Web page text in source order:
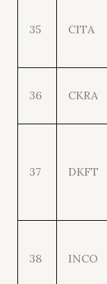
35 CITA
36 CKRA
37 DKFT
38 INCO